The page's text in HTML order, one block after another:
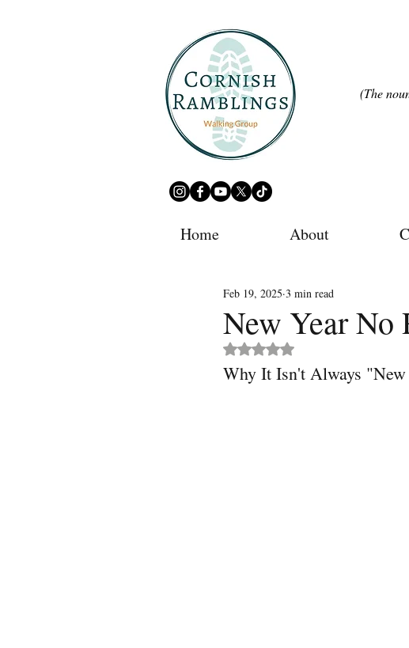
(The
Home About
New Year No
Feb 19, 2025 3 min read
Rated NaN out of 5 stars.
Why It Isn't Always